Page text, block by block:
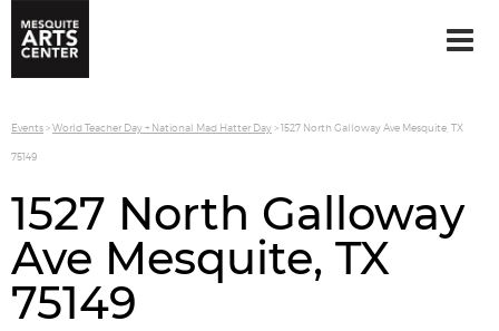
Events>World Teacher Day + National Mad Hatter Day>1527 North Galloway Ave Mesquite, TX
75149
1527 North Galloway
Ave Mesquite, TX
75149